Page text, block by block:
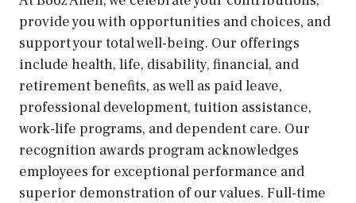
provide you with opportunities and choices, and
support your total well-being. Our offerings
include health, life, disability, financial, and
retirement benefits, as well as paid leave,
professional development, tuition assistance,
work-life programs, and dependent care. Our
recognition awards program acknowledges
employees for exceptional performance and
superior demonstration of our values. Full-time